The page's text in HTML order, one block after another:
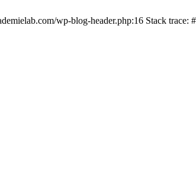
wp-blog-header.php:16 Stack trace: